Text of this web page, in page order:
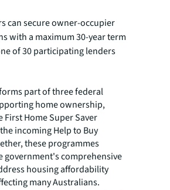
can secure owner-occupier
with a maximum 30-year term
of 30 participating lenders
part of three federal
home ownership,
First Home Super Saver
incoming Help to Buy
these programmes
government's comprehensive
housing affordability
many Australians.